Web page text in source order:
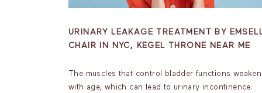
URINARY LEAKAGE TREATMENT BY
CHAIR IN NYC, KEGEL THRONE NEAR ME
The muscles that control bladder functions weaken
with age, which can lead to urinary incontinence.